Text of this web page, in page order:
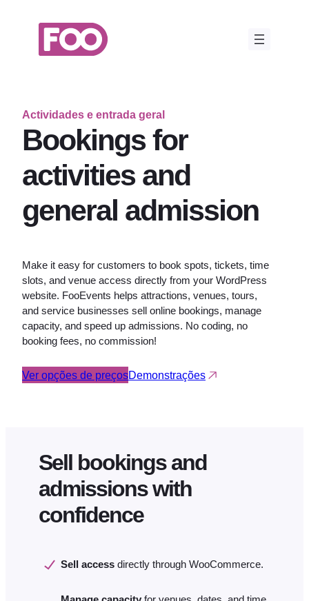
Actividades e entrada geral
Bookings for
activities and
general admission
Make it easy for customers to book spots, tickets, time
slots, and venue access directly from your WordPress
website. FooEvents helps attractions, venues, tours,
and service businesses sell online bookings, manage
capacity, and speed up admissions. No coding, no
booking fees, no commission!
Ver opções de preçosDemonstrações
Sell bookings and
admissions with
confidence
Sell access directly through WooCommerce.